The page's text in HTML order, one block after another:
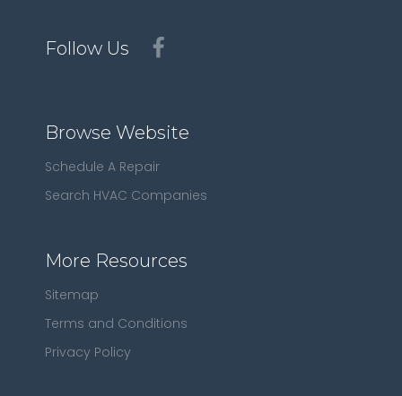
Follow Us
Browse Website
Schedule A Repair
Search HVAC Companies
More Resources
Sitemap
Terms and Conditions
Privacy Policy